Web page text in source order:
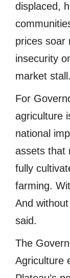
displaced,
prices soar
insecurity
market stall.
For
agriculture
national
assets that
fully
farming.
And
said.
The
Agriculture